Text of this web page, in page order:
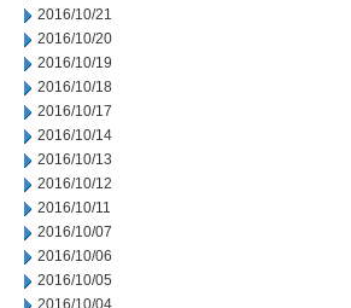
2016/10/21
2016/10/20
2016/10/19
2016/10/18
2016/10/17
2016/10/14
2016/10/13
2016/10/12
2016/10/11
2016/10/07
2016/10/06
2016/10/05
2016/10/04